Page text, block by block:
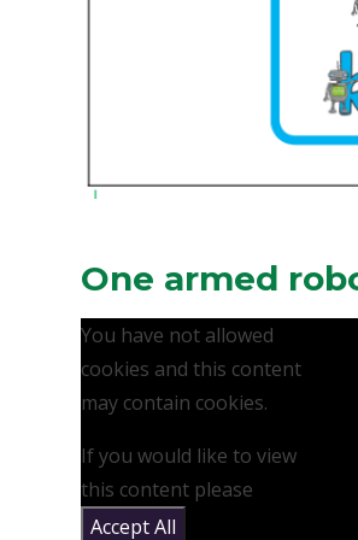
One armed
You have not allowed
cookies and this content
may contain cookies.
If you would like to view
this content please
Accept All